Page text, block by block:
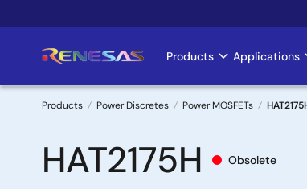
to
Main
Products Applications
Breadcrumb
Products Power Discretes Power MOSFETs
HAT2175H Obsolete